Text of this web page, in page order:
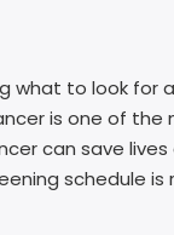
what to look for
is one of
can save lives
schedule is